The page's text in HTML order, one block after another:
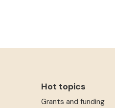
Hot topics
Grants and funding